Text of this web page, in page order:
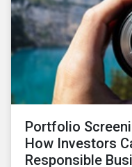
Portfolio
How Investors
Responsible